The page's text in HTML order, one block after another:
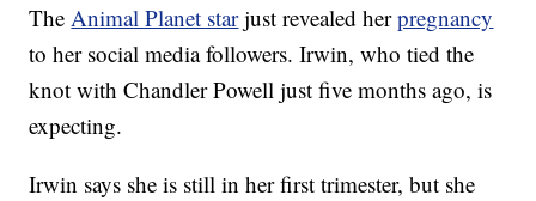
TheAnimal Planet starjust revealed herpregnancy
to her social media followers. Irwin, who tied the
knot with Chandler Powell just five months ago, is
expecting.
Irwin says she is still in her first trimester, but she